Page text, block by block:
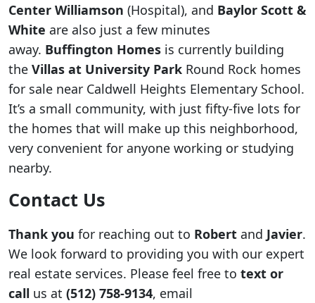
Center Williamson (Hospital), and Baylor Scott &
White are also just a few minutes
away. Buffington Homes is currently building
the Villas at University Park Round Rock homes
for sale near Caldwell Heights Elementary School.
It’s a small community, with just fifty-five lots for
the homes that will make up this neighborhood,
very convenient for anyone working or studying
nearby.
Contact Us
Thank you for reaching out to Robert and Javier.
We look forward to providing you with our expert
real estate services. Please feel free to text or
call us at (512) 758-9134, email